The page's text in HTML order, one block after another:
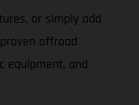
or simply add
offroad
equipment, and